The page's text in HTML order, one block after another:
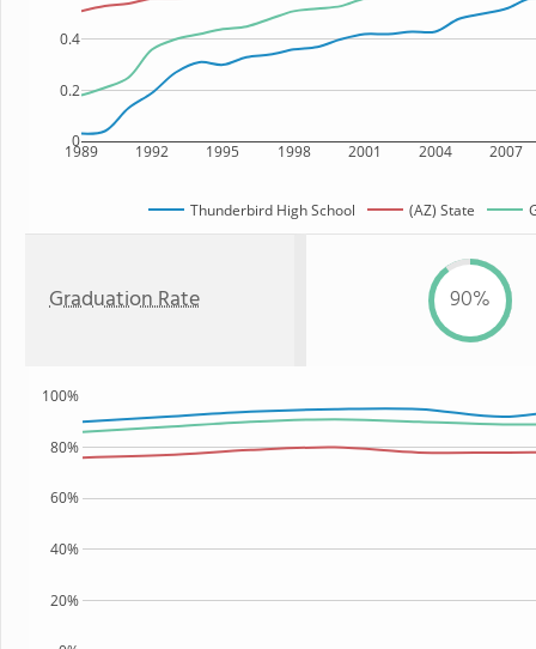
1989 1992 1995 1998 2001 2004 2007
0
0.2
0.4
Thunderbird High School (AZ) State
Graduation Rate 90%
20%
40%
60%
80%
100%